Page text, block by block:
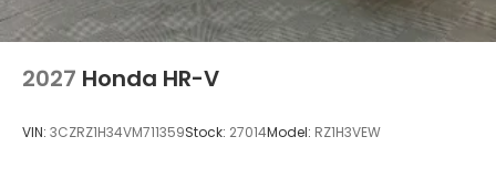
2027 Honda HR-V
VIN: 3CZRZ1H34VM711359Stock: 27014Model: RZ1H3VEW